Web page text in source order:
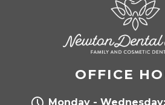
OFFICE
Monday -